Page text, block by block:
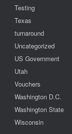
Testing
Texas
turnaround
Uncategorized
US Government
Utah
Vouchers
Washington D.C.
Washington State
Wisconsin